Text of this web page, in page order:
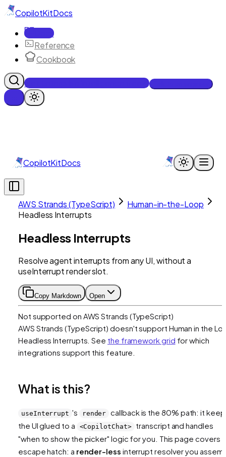
CopilotKitDocs
Docs
Reference
Cookbook
Get Enterprise Intelligence free
CopilotKitDocs
AWS Strands (TypeScript)
Human-in-the-Loop
Headless Interrupts
Headless Interrupts
Resolve agent interrupts from any UI, without a
useInterrupt render slot.
Copy Markdown Open
Not supported on AWS Strands (TypeScript)
AWS Strands (TypeScript) doesn't support Human in the
Headless Interrupts . See the framework grid for which
integrations support this feature.
What is this?
useInterrupt 's render callback is the 80% path: it
the UI glued to a
<CopilotChat>
transcript and handles
"when to show the picker" logic for you. This page covers
escape hatch: a render-less interrupt resolver you